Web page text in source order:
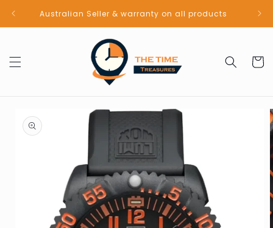
Skip to
contentAustralian Seller & warranty on all products
Cart
product
information